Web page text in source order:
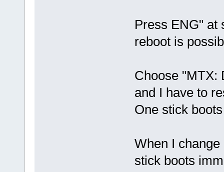
Press ENG" at
reboot is
Choose "MTX:
and I have to
One stick
When I
stick boots